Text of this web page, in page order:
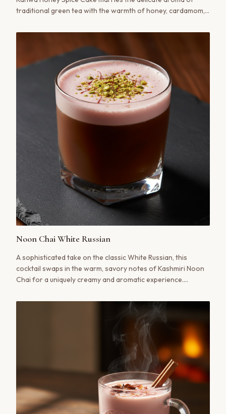
traditional green tea with the warmth of honey, cardamom,
and sophisticated.
Noon Chai White Russian
A sophisticated take on the classic White Russian, this
cocktail swaps in the warm, savory notes of Kashmiri Noon
Chai for a uniquely creamy and aromatic experience.
meeting of cultures in a glass.